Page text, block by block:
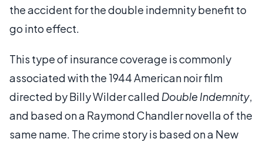
the accident for the double indemnity benefit to
go into effect.
This type of insurance coverage is commonly
associated with the 1944 American noir film
directed by Billy Wilder called Double Indemnity,
and based on a Raymond Chandler novella of the
same name. The crime story is based on a New